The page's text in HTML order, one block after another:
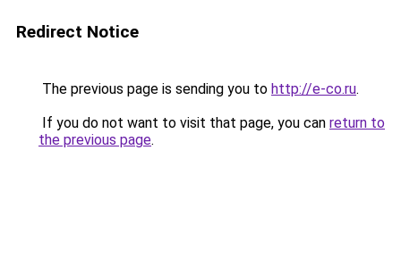
Redirect Notice
The previous page is sending you to http://e-co.ru.
If you do not want to visit that page, you can return to
the previous page.